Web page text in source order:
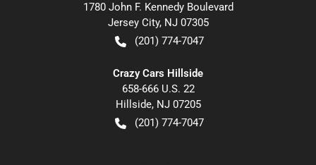
1780 John F. Kennedy Boulevard
Jersey City, NJ 07305
(201) 774-7047
Crazy Cars Hillside
658-666 U.S. 22
Hillside, NJ 07205
(201) 774-7047